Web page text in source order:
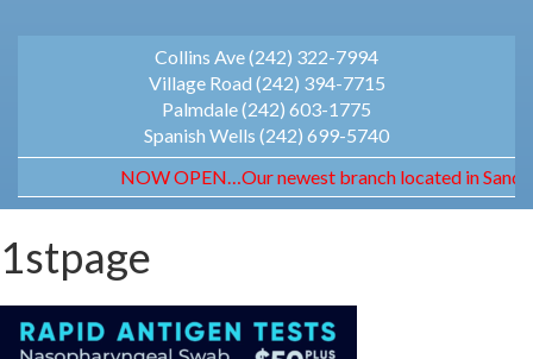
Collins Ave (242) 322-7994
Village Road (242) 394-7715
Palmdale (242) 603-1775
Spanish Wells (242) 699-5740
NOW OPEN…Our newest branch located in
1stpage